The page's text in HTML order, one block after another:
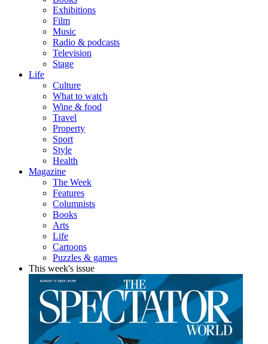
Exhibitions
Film
Music
Radio & podcasts
Television
Stage
Life
Culture
What to watch
Wine & food
Travel
Property
Sport
Style
Health
Magazine
The Week
Features
Columnists
Books
Arts
Life
Cartoons
Puzzles & games
This week's issue